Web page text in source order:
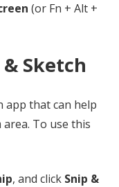
(or Fn + Alt +
Sketch
app that can help
To use this
, and click Snip &